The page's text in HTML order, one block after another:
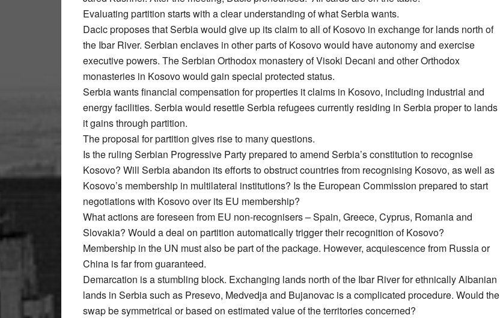
Evaluating partition starts with a clear understanding of what Serbia wants.
Dacic proposes that Serbia would give up its claim to all of Kosovo in exchange for lands north of
the Ibar River. Serbian enclaves in other parts of Kosovo would have autonomy and exercise
executive powers. The Serbian Orthodox monastery of Visoki Decani and other Orthodox
monasteries in Kosovo would gain special protected status.
Serbia wants financial compensation for properties it claims in Kosovo, including industrial and
energy facilities. Serbia would resettle Serbia refugees currently residing in Serbia proper to lands
it gains through partition.
The proposal for partition gives rise to many questions.
Is the ruling Serbian Progressive Party prepared to amend Serbia’s constitution to recognise
Kosovo? Will Serbia abandon its efforts to obstruct countries from recognising Kosovo, as well as
Kosovo’s membership in multilateral institutions? Is the European Commission prepared to start
negotiations with Kosovo over its EU membership?
What actions are foreseen from EU non-recognisers – Spain, Greece, Cyprus, Romania and
Slovakia? Would a deal on partition automatically trigger their recognition of Kosovo?
Membership in the UN must also be part of the package. However, acquiescence from Russia or
China is far from guaranteed.
Demarcation is a stumbling block. Exchanging lands north of the Ibar River for ethnically Albanian
lands in Serbia such as Presevo, Medvedja and Bujanovac is a complicated procedure. Would the
swap be symmetrical or based on estimated value of the territories concerned?